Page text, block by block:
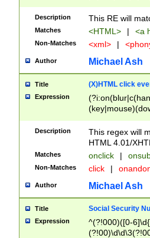
Description This RE will
Matches <HTML> | <a
Non-Matches <xml> |
Author Michael Ash
Title (X)HTML click
Expression
Description
This regex will
HTML 4.01/
Matches onclick |
Non-Matches click |
Author Michael Ash
Title Social Security
Expression
^(?!000)([0-